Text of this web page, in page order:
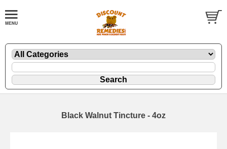
Black Walnut Tincture - 4oz